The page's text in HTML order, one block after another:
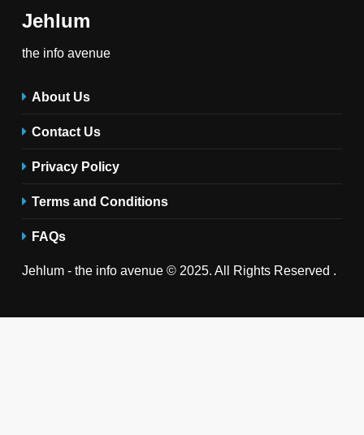
Jehlum
the info avenue
About Us
Contact Us
Privacy Policy
Terms and Conditions
FAQs
Jehlum - the info avenue © 2025. All Rights Reserved .